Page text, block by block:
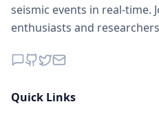
seismic events in real-time.
enthusiasts and
Quick Links